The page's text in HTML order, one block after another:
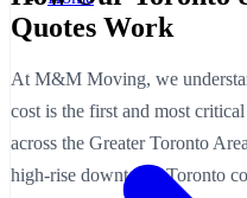
Quotes Work
At M&M Moving, we
cost is the first and most
across the Greater Toronto
high-rise downtown Toronto